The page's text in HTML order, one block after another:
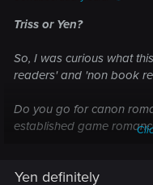
Triss or Yen?
So, I was curious what
readers' and 'non book
Do you go for canon
established game
obvious reasons) choose
Yen definitely